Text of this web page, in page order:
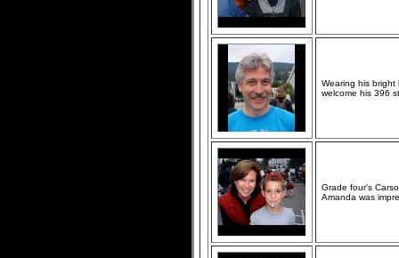
Wearing his
welcome his 396
Grade four's
Amanda was